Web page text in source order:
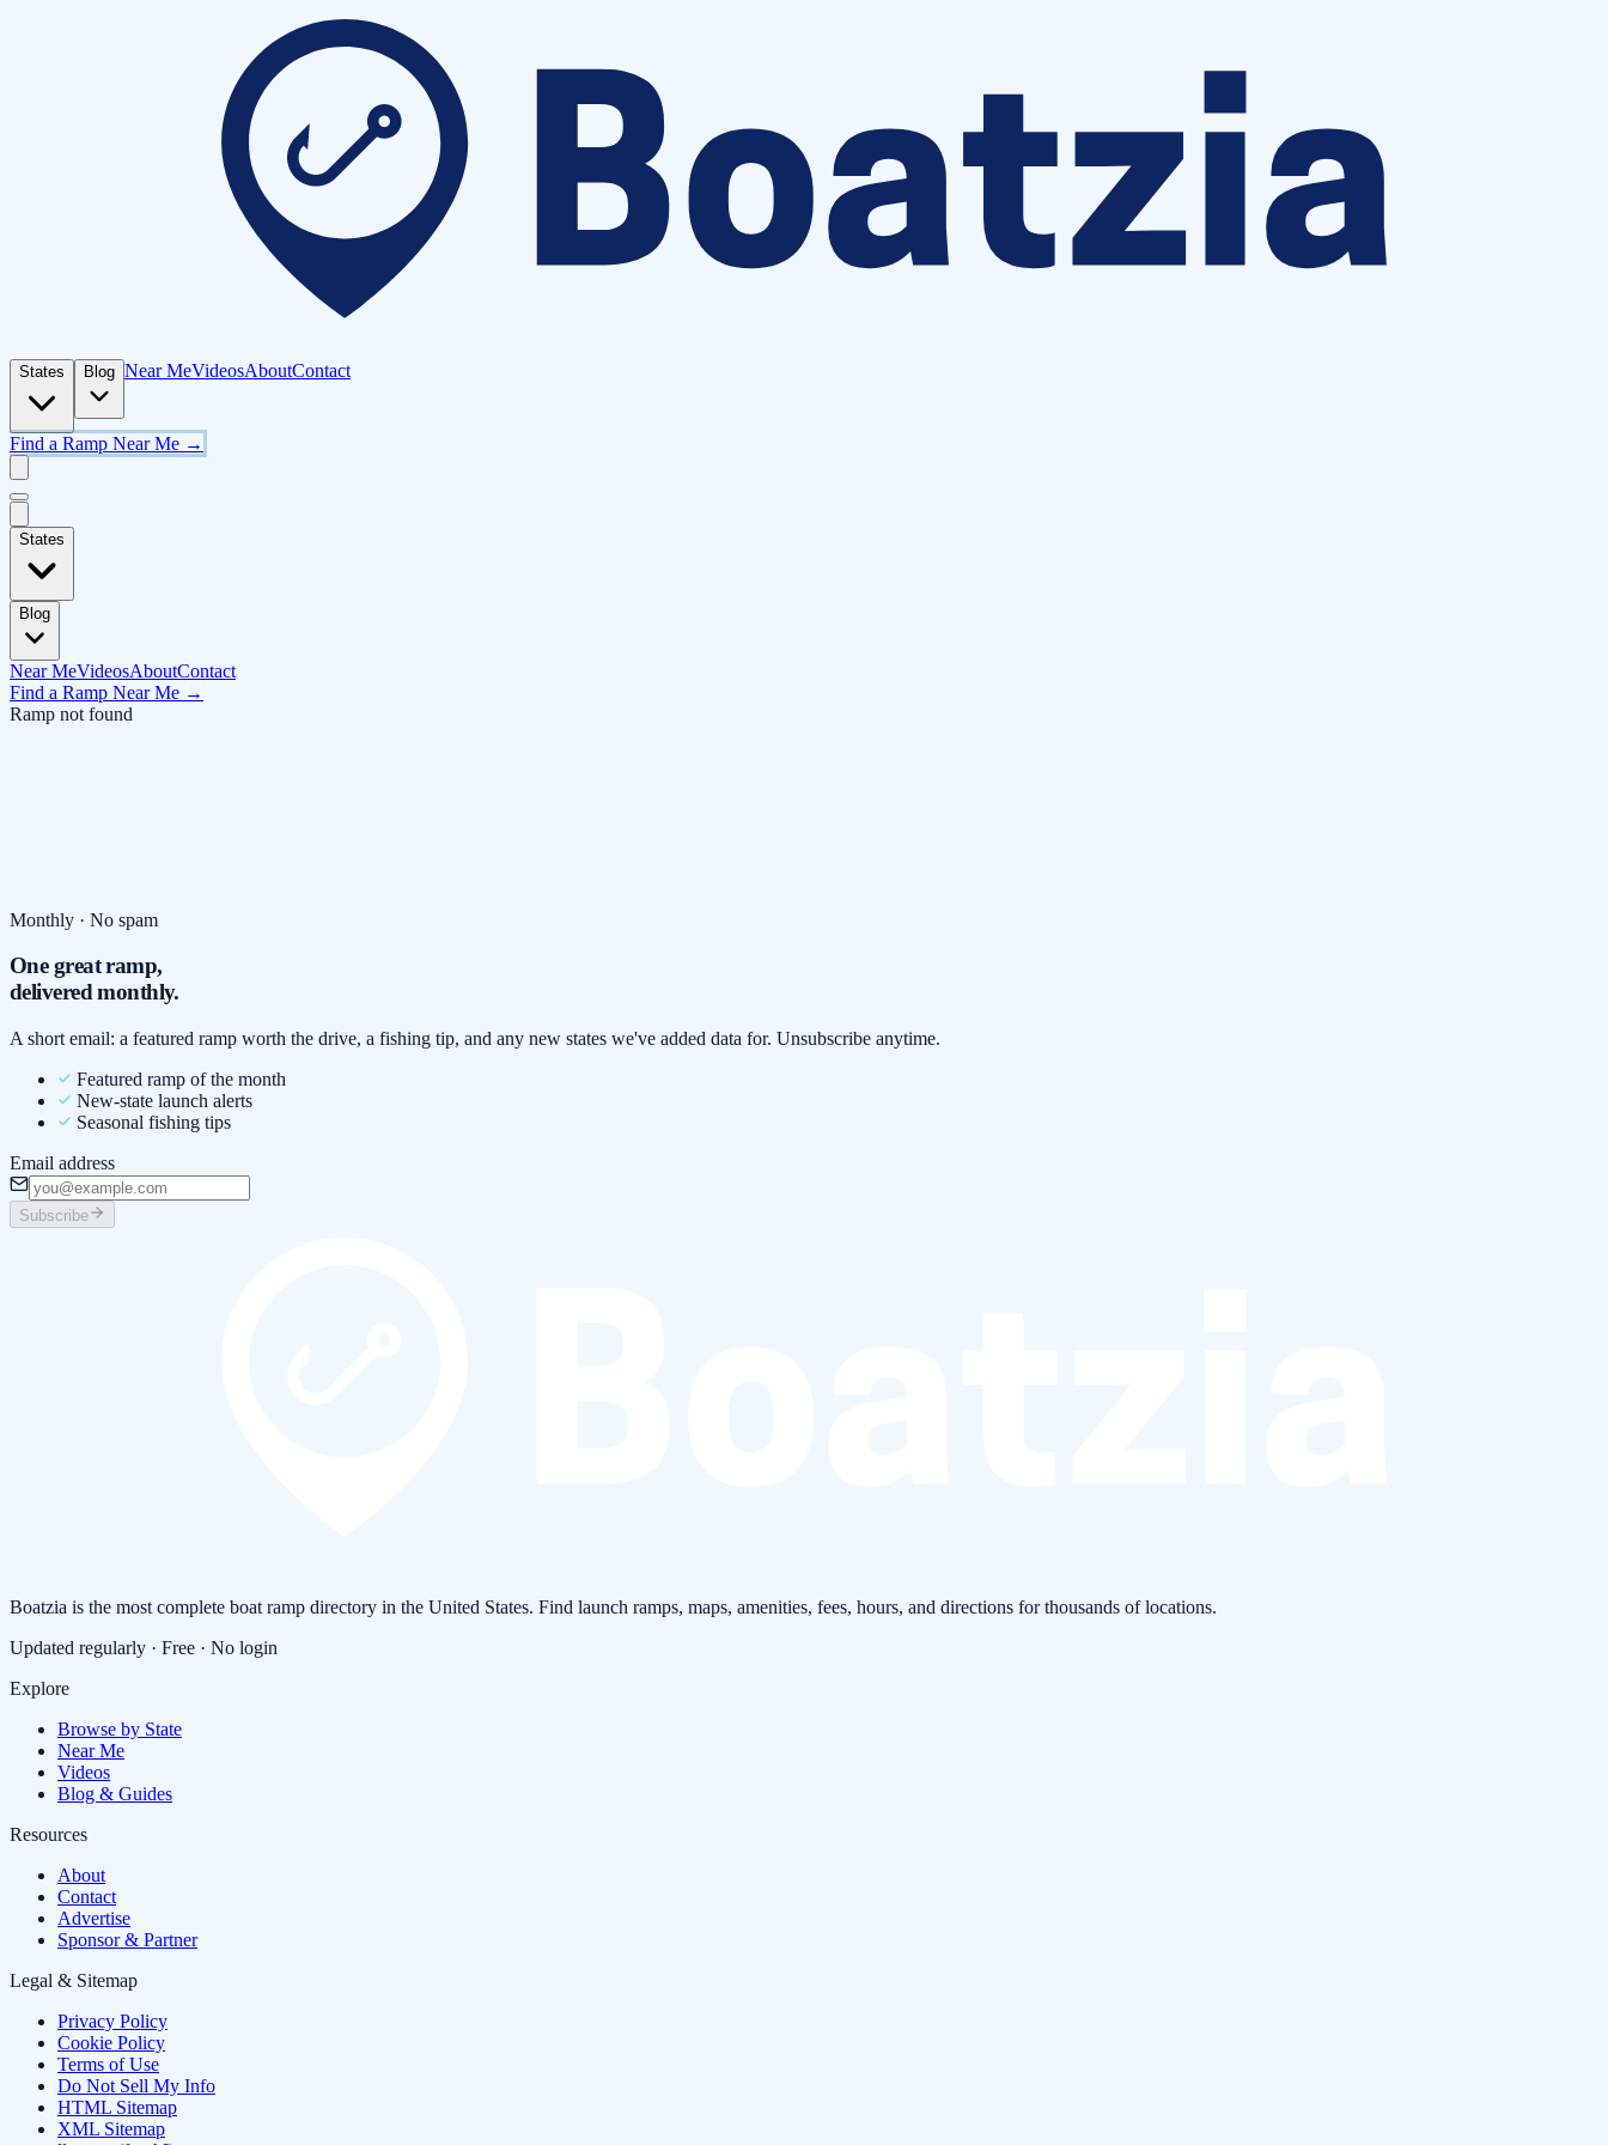
States Blog Near MeVideosAboutContact
Find a Ramp Near Me →
States
Blog
Near MeVideosAboutContact
Find a Ramp Near Me →
Ramp not found
Monthly · No spam
One great ramp,
delivered monthly.
A short email: a featured ramp worth the drive, a fishing tip, and any new states we've added data for. Unsubscribe anytime.
Featured ramp of the month
New-state launch alerts
Seasonal fishing tips
Email address
Subscribe
Boatzia is the most complete boat ramp directory in the United States. Find launch ramps, maps, amenities, fees, hours, and directions for thousands of locations.
Updated regularly · Free · No login
Explore
Browse by State
Near Me
Videos
Blog & Guides
Resources
About
Contact
Advertise
Sponsor & Partner
Legal & Sitemap
Privacy Policy
Cookie Policy
Terms of Use
Do Not Sell My Info
HTML Sitemap
XML Sitemap